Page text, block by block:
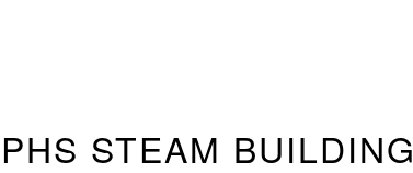
STEAM BUILDING